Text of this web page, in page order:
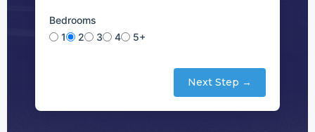
Bedrooms
1
2 3 4 5+
Next Step →